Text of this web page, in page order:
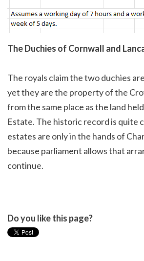
The Duchies of Cornwall and
The royals claim the two duchies
yet they are the property of the
from the same place as the land
Estate. The historic record is quite
estates are only in the hands of
because parliament allows that
continue.
Do you like this page?